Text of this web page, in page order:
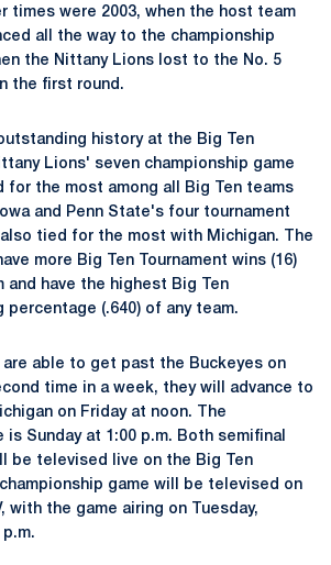
times were 2003, when the host team
all the way to the championship
the Nittany Lions lost to the No. 5
the first round.
history at the Big Ten
Lions' seven championship game
for the most among all Big Ten teams
and Penn State's four tournament
tied for the most with Michigan. The
more Big Ten Tournament wins (16)
and have the highest Big Ten
percentage (.640) of any team.
are able to get past the Buckeyes on
time in a week, they will advance to
on Friday at noon. The
is Sunday at 1:00 p.m. Both semifinal
be televised live on the Big Ten
game will be televised on
with the game airing on Tuesday,
p.m.